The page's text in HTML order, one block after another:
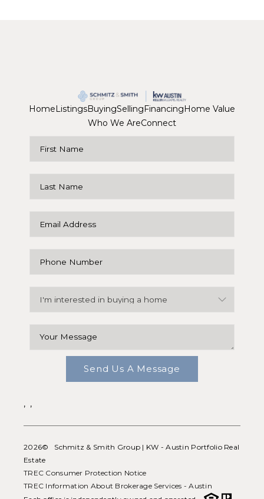
Home ListingsBuyingSelling Financing Home Value
Who We AreConnect
Send Us A Message
, ,
2026© Schmitz & Smith Group | KW - Austin Portfolio Real
Estate
TREC Consumer Protection Notice
TREC Information About Brokerage Services - Austin